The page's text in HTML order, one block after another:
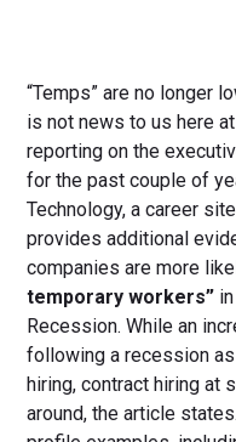
“Temps” are no longer
is not news to us here
reporting on the
for the past couple of
Technology, a career
provides additional
companies are more
temporary workers”
Recession. While an
following a recession
hiring, contract hiring at
around, the article